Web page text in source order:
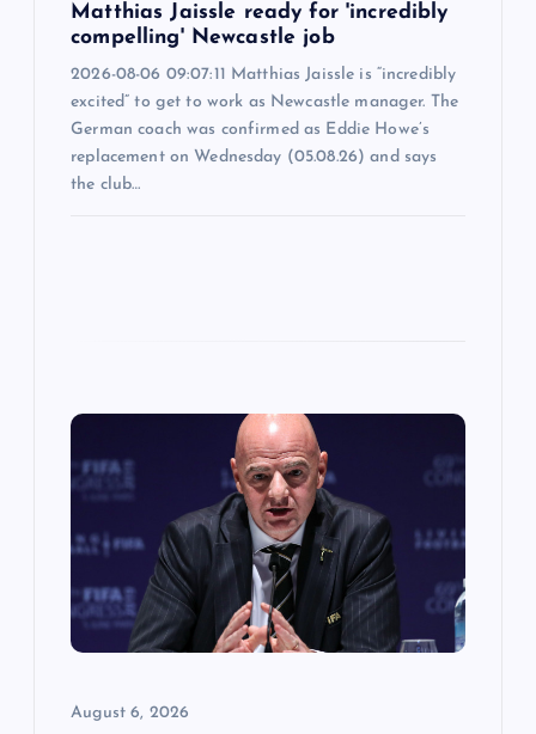
Matthias Jaissle ready for 'incredibly
compelling' Newcastle job
2026-08-06 09:07:11 Matthias Jaissle is “incredibly
excited” to get to work as Newcastle manager. The
German coach was confirmed as Eddie Howe’s
replacement on Wednesday (05.08.26) and says
the club…
August 6, 2026